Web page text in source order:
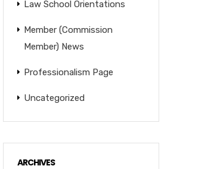
Law School Orientations
Member (Commission
Member) News
Professionalism Page
Uncategorized
ARCHIVES